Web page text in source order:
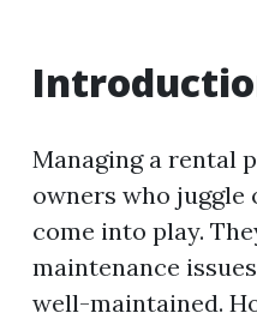
Managing a rental
owners who juggle
come into play.
maintenance
well-maintained.